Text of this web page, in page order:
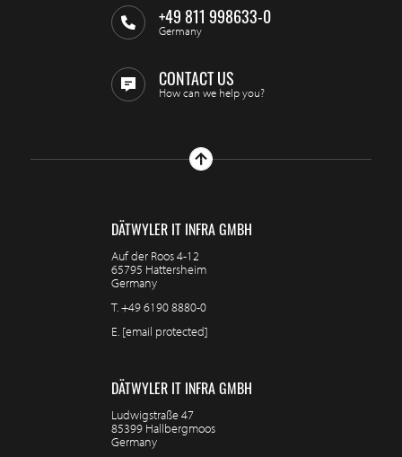
+49 811 998633-0
Germany
CONTACT US
How can we help you?
DÄTWYLER IT INFRA GMBH
Auf der Roos 4-12
65795 Hattersheim
Germany
T.+49 6190 8880-0
E. [email protected]
DÄTWYLER IT INFRA GMBH
Ludwigstraße 47
85399 Hallbergmoos
Germany